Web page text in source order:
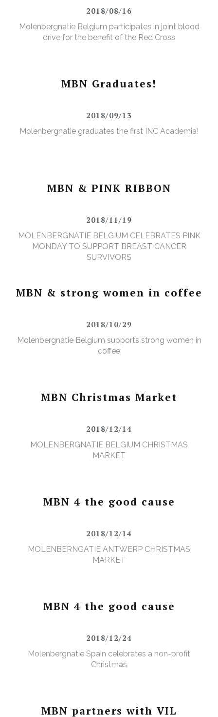
2018/08/16
Molenbergnatie Belgium participates in joint blood
drive for the benefit of the Red Cross
MBN Graduates!
2018/09/13
Molenbergnatie graduates the first INC Academia!
MBN & PINK RIBBON
2018/11/19
MOLENBERGNATIE BELGIUM CELEBRATES PINK
MONDAY TO SUPPORT BREAST CANCER
SURVIVORS
MBN & strong women in coffee
2018/10/29
Molenbergnatie Belgium supports strong women in
coffee
MBN Christmas Market
2018/12/14
MOLENBERGNATIE BELGIUM CHRISTMAS
MARKET
MBN 4 the good cause
2018/12/14
MOLENBERNGATIE ANTWERP CHRISTMAS
MARKET
MBN 4 the good cause
2018/12/24
Molenbergnatie Spain celebrates a non-profit
Christmas
MBN partners with VIL